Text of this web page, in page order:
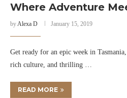
Where Adventure
byAlexa D January 15, 2019
Get ready for an epic week in
rich culture, and thrilling …
READ MORE